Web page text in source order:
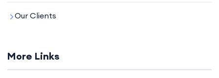
Our Clients
More Links